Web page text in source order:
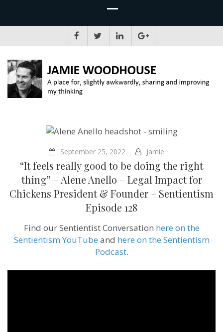
September 25, 2022 Jamie
“It feels really good to be doing the right
thing” – Alene Anello – Legal Impact for
Chickens President & Founder – Sentientism
Episode 128
Find our Sentientist Conversation here on the
Sentientism YouTube and here on the Sentientism
Podcast.